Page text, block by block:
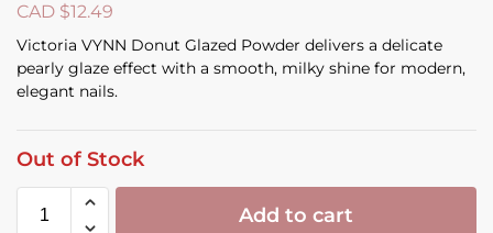
CAD $12.49
Victoria VYNN Donut Glazed Powder delivers a delicate
pearly glaze effect with a smooth, milky shine for modern,
elegant nails.
Out of Stock
Add to cart